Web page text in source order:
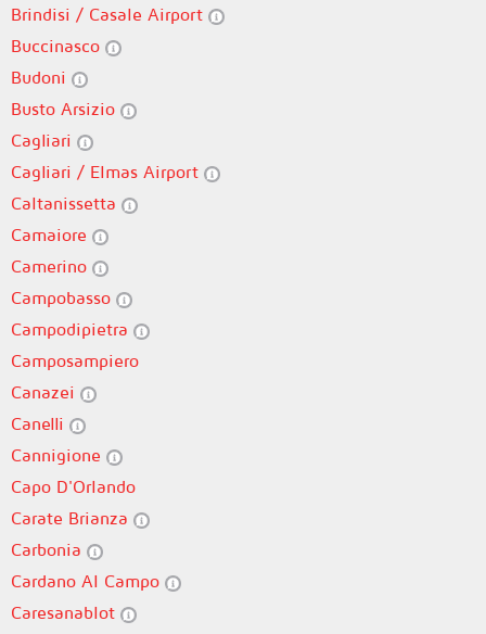
Brindisi / Casale Airport
Buccinasco
Budoni
Busto Arsizio
Cagliari
Cagliari / Elmas Airport
Caltanissetta
Camaiore
Camerino
Campobasso
Campodipietra
Camposampiero
Canazei
Canelli
Cannigione
Capo D'Orlando
Carate Brianza
Carbonia
Cardano Al Campo
Caresanablot